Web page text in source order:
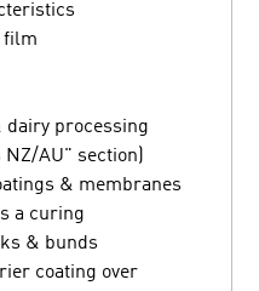
film
dairy processing
AU" section)
& membranes
a curing
& bunds
coating over